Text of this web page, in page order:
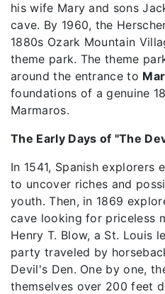
his wife Mary and sons
cave. By 1960, the
1880s Ozark Mountain
theme park. The theme
around the entrance to
foundations of a genuine
Marmaros.
The Early Days of "The
In 1541, Spanish explorers
to uncover riches and
youth. Then, in 1869
cave looking for priceless
Henry T. Blow, a St. Louis
party traveled by
Devil's Den. One by one,
themselves over 200 feet